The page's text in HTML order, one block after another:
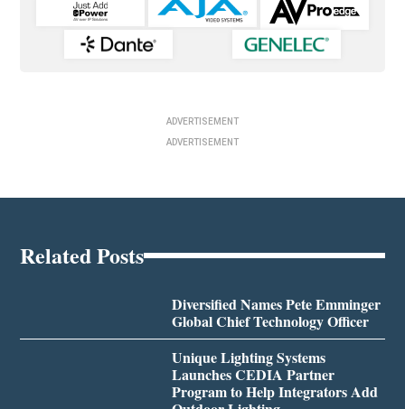
ADVERTISEMENT
ADVERTISEMENT
Related Posts
Diversified Names Pete Emminger
Global Chief Technology Officer
Unique Lighting Systems
Launches CEDIA Partner
Program to Help Integrators Add